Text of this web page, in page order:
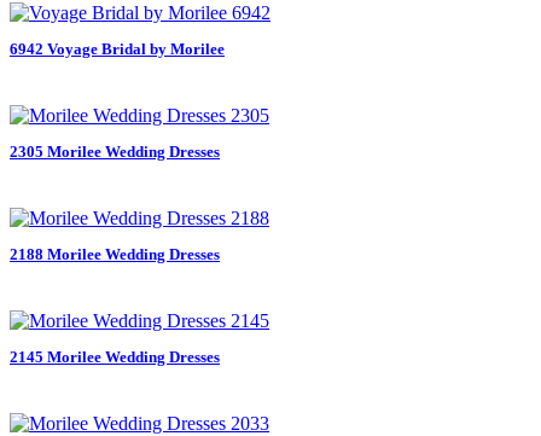
6942 Voyage Bridal by Morilee
2305 Morilee Wedding Dresses
2188 Morilee Wedding Dresses
2145 Morilee Wedding Dresses